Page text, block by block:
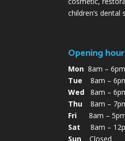
children’s dental
Opening
Mon 8am – 6pm
Tue 8am –
Wed 8am –
Thu 8am –
Fri 8am –
Sat 8am –
Sun Closed